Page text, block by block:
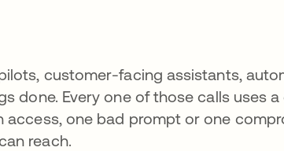
customer-facing assistants,
done. Every one of those calls uses
access, one bad prompt or one
reach.